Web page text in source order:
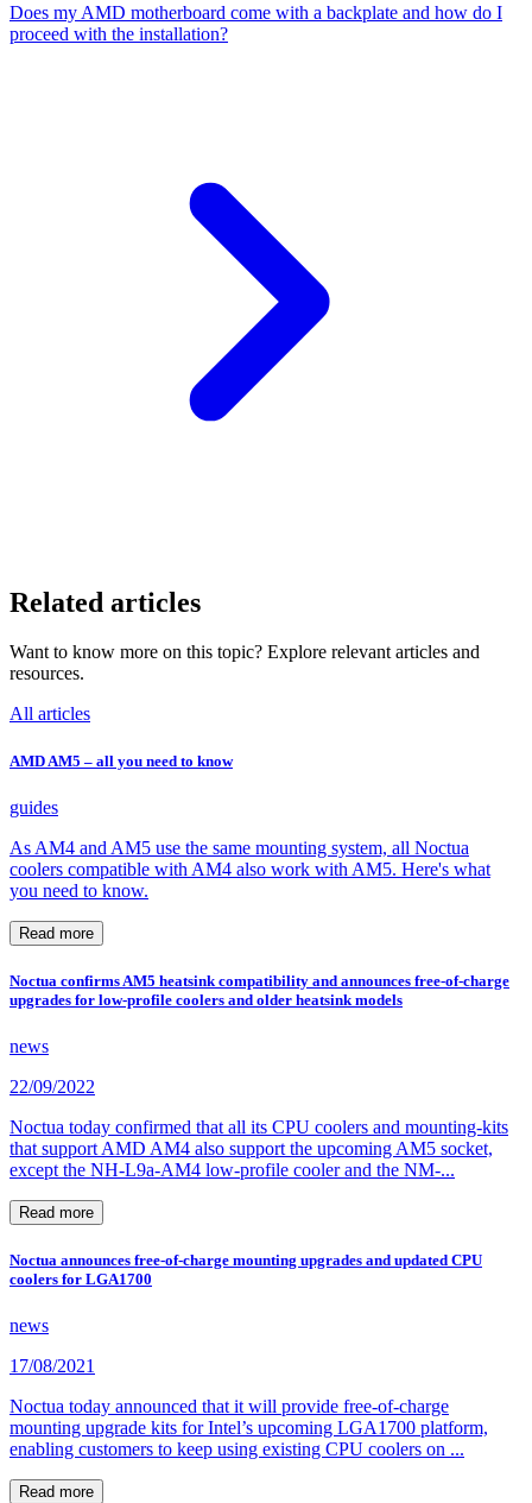
Does my AMD motherboard come with a backplate and how do I
proceed with the installation?
Related articles
Want to know more on this topic? Explore relevant articles and
resources.
All articles
AMD AM5 – all you need to know
guides
As AM4 and AM5 use the same mounting system, all Noctua
coolers compatible with AM4 also work with AM5. Here's what
you need to know.
Read more
Noctua confirms AM5 heatsink compatibility and announces free-of-charge
upgrades for low-profile coolers and older heatsink models
news
22/09/2022
Noctua today confirmed that all its CPU coolers and mounting-kits
that support AMD AM4 also support the upcoming AM5 socket,
except the NH-L9a-AM4 low-profile cooler and the NM-...
Read more
Noctua announces free-of-charge mounting upgrades and updated CPU
coolers for LGA1700
news
17/08/2021
Noctua today announced that it will provide free-of-charge
mounting upgrade kits for Intel’s upcoming LGA1700 platform,
enabling customers to keep using existing CPU coolers on ...
Read more